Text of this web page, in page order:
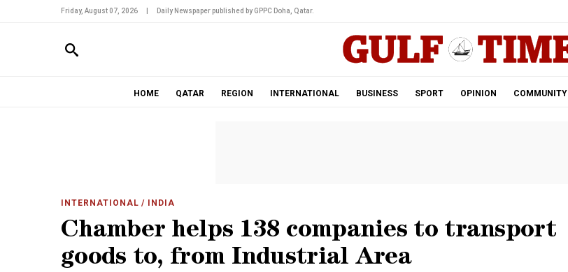
Friday, August 07, 2026 Daily Newspaper published by GPPC Doha, Qatar.
HOME QATAR REGION INTERNATIONAL BUSINESS SPORT OPINION COMMUNITY
INTERNATIONAL / INDIA
Chamber helps 138 companies to transport
goods to, from Industrial Area